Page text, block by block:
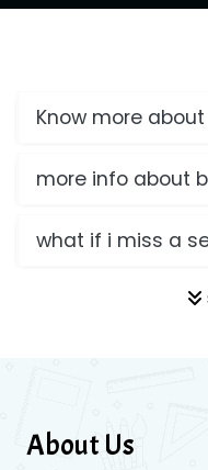
Know more
more info about
what if i miss a
About Us